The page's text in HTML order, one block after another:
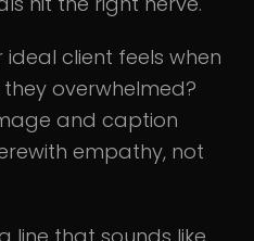
client feels when
overwhelmed?
and caption
empathy, not